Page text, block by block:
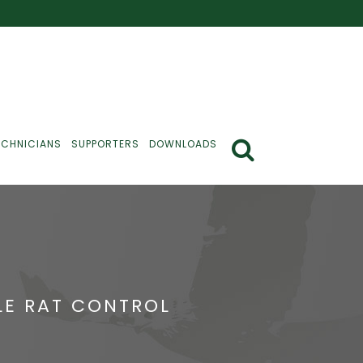
SUPPORTERS DOWNLOADS
RAT CONTROL